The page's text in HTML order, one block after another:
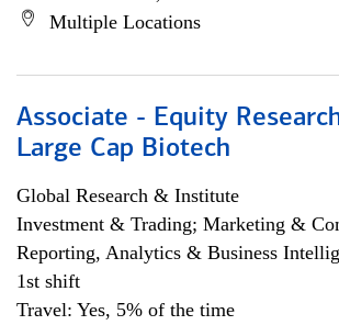
Multiple Locations
Associate - Equity
Large Cap Biotech
Global Research & Institute
Investment & Trading; Marketing &
Reporting, Analytics & Business
1st shift
Travel: Yes, 5% of the time